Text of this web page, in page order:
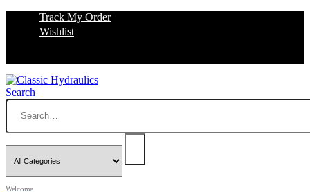
Track My Order
Wishlist
Search
Welcome